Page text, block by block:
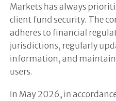
Markets has always
client fund security. The
adheres to financial
jurisdictions, regularly
information, and
users.
In May 2026, in